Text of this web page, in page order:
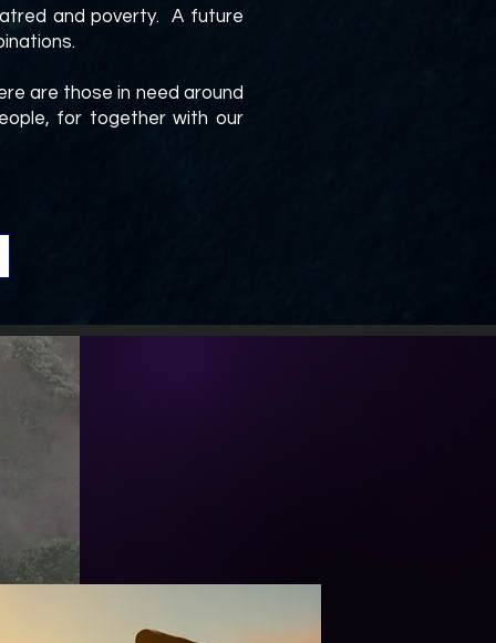
and poverty. A future
are those in need around
for together with our